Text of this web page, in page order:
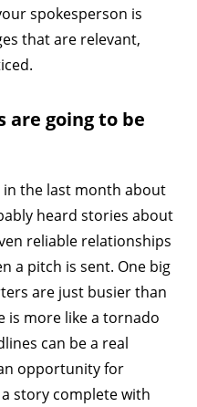
spokesperson is
that are relevant,
going to be
in the last month about
heard stories about
reliable relationships
a pitch is sent. One big
are just busier than
is more like a tornado
can be a real
opportunity for
story complete with